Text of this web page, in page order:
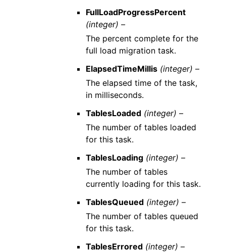
FullLoadProgressPercent
(integer) –
The percent complete for the
full load migration task.
ElapsedTimeMillis (integer) –
The elapsed time of the task,
in milliseconds.
TablesLoaded (integer) –
The number of tables loaded
for this task.
TablesLoading (integer) –
The number of tables
currently loading for this task.
TablesQueued (integer) –
The number of tables queued
for this task.
TablesErrored (integer) –